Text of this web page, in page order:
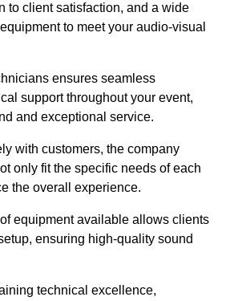
to client satisfaction, and a wide
to meet your audio-visual
ensures seamless
support throughout your event,
and exceptional service.
with customers, the company
only fit the specific needs of each
the overall experience.
equipment available allows clients
ensuring high-quality sound
technical excellence,